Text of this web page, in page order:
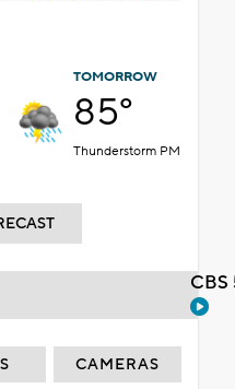
TOMORROW
85°
Thunderstorm PM
CAMERAS